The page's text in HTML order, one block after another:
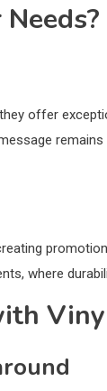
offer
where